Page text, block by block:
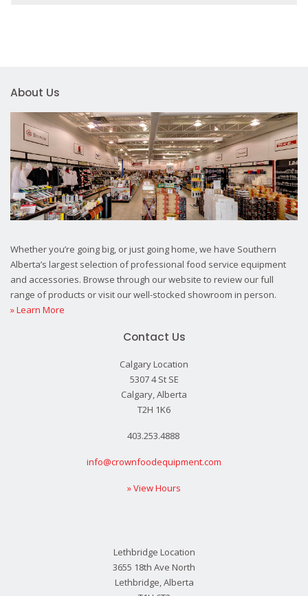
About Us
Whether you’re going big, or just going home, we have Southern
Alberta’s largest selection of professional food service equipment
and accessories. Browse through our website to review our full
range of products or visit our well-stocked showroom in person.
» Learn More
Contact Us
Calgary Location
5307 4 St SE
Calgary, Alberta
T2H 1K6
403.253.4888
info@crownfoodequipment.com
» View Hours
Lethbridge Location
3655 18th Ave North
Lethbridge, Alberta